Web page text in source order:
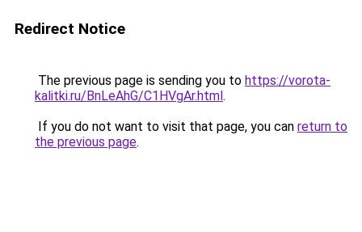
Redirect Notice
The previous page is sending you to https://vorota-
kalitki.ru/BnLeAhG/C1HVgAr.html.
If you do not want to visit that page, you can return to
the previous page.